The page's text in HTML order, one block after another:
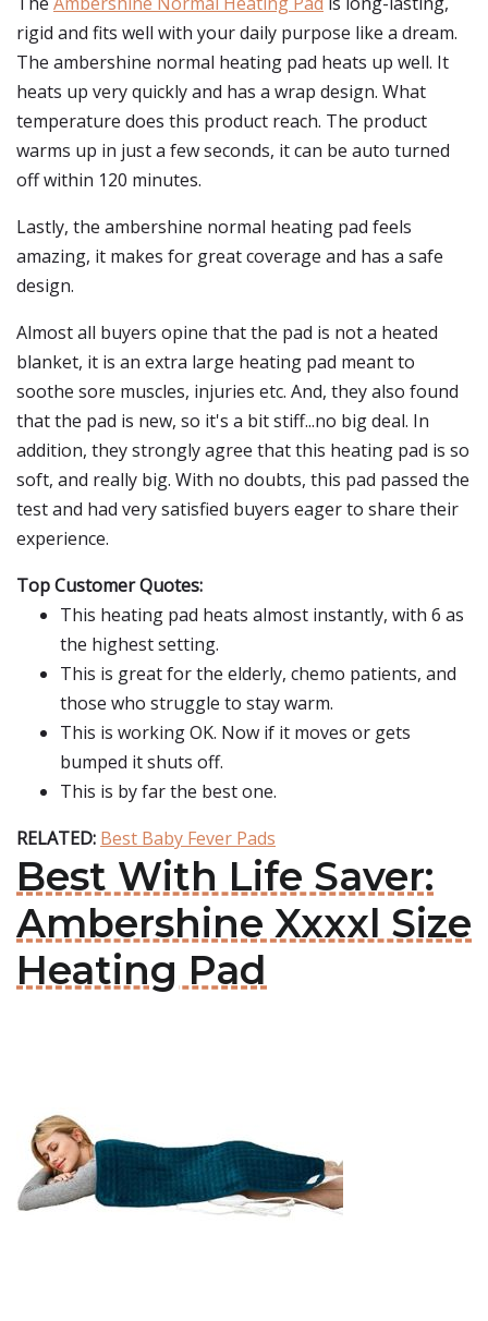
rigid and fits well with your daily purpose like a dream.
The ambershine normal heating pad heats up well. It
heats up very quickly and has a wrap design. What
temperature does this product reach. The product
warms up in just a few seconds, it can be auto turned
off within 120 minutes.
Lastly, the ambershine normal heating pad feels
amazing, it makes for great coverage and has a safe
design.
Almost all buyers opine that the pad is not a heated
blanket, it is an extra large heating pad meant to
soothe sore muscles, injuries etc. And, they also found
that the pad is new, so it's a bit stiff...no big deal. In
addition, they strongly agree that this heating pad is so
soft, and really big. With no doubts, this pad passed the
test and had very satisfied buyers eager to share their
experience.
Top Customer Quotes:
This heating pad heats almost instantly, with 6 as
the highest setting.
This is great for the elderly, chemo patients, and
those who struggle to stay warm.
This is working OK. Now if it moves or gets
bumped it shuts off.
This is by far the best one.
RELATED: Best Baby Fever Pads
Best With Life Saver:
Ambershine Xxxxl Size
Heating Pad